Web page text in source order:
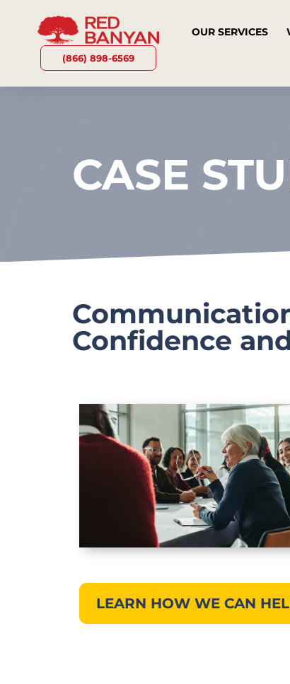
(866) 898-6569
OUR SERVICES
CASE
Confidence
LEARN HOW WE CAN